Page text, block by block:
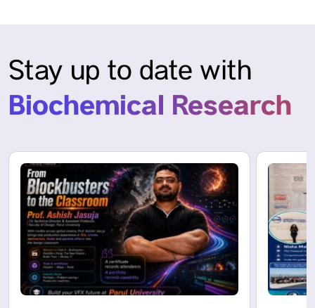
Stay up to date with
Biochemical Research